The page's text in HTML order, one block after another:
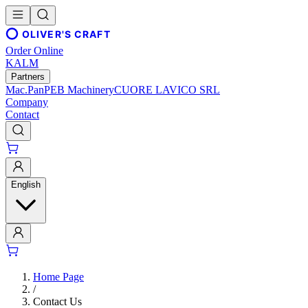
OLIVER'S CRAFT
Order Online
KALM
Partners
Mac.PanPEB MachineryCUORE LAVICO SRL
Company
Contact
English
Home Page
/
Contact Us